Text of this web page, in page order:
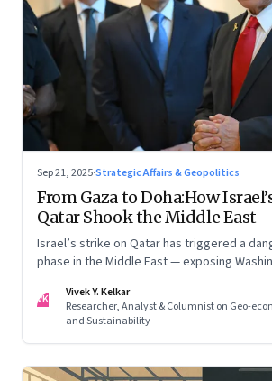
Sep 21, 2025·Strategic Affairs & Geopolitics
From Gaza to Doha:How
Qatar Shook the Middle East
Israel’s strike on Qatar has triggered a
phase in the Middle East — exposing
VK
Vivek Y. Kelkar
Researcher, Analyst & Columnist on Geo-
and Sustainability